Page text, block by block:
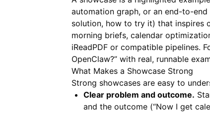
automation graph, or an end-to-
solution, how to try it) that inspires
morning briefs, calendar
iReadPDF or compatible pipelines.
OpenClaw?” with real, runnable
What Makes a Showcase Strong
Strong showcases are easy to
Clear problem and outcome.
and the outcome (“Now I get